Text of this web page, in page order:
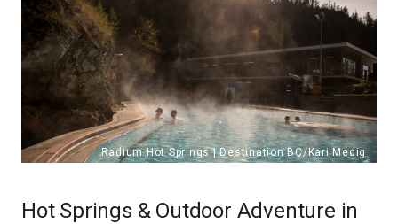
Hot Springs & Outdoor Adventure in